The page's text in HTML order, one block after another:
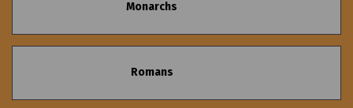
Monarchs
Romans